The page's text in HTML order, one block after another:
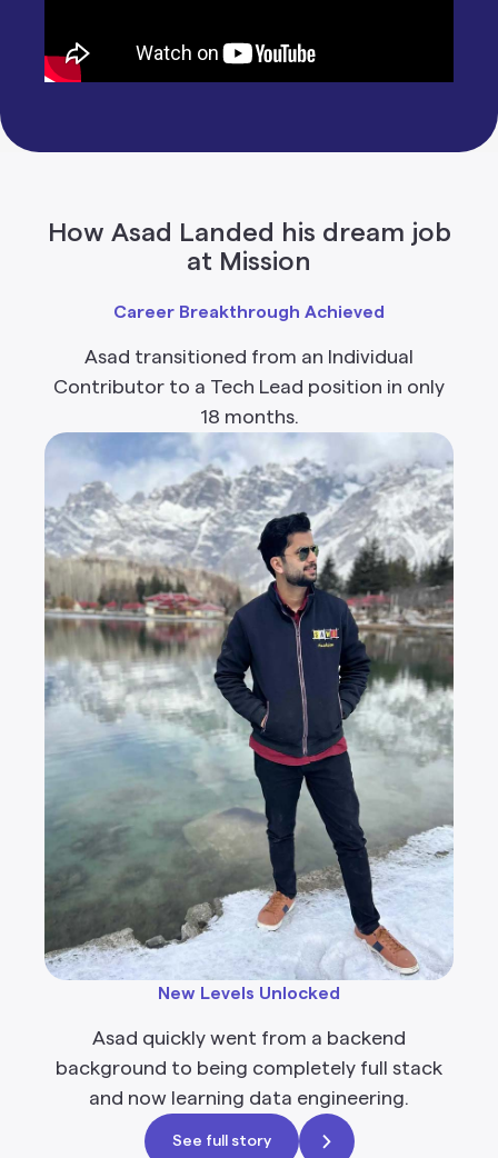
How Asad Landed his dream job
at Mission
Career Breakthrough Achieved
Asad transitioned from an Individual
Contributor to a Tech Lead position in only
18 months.
New Levels Unlocked
Asad quickly went from a backend
background to being completely full stack
and now learning data engineering.
See full story